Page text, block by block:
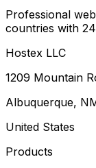
Professional
countries with
Hostex LLC
1209 Mountain
Albuquerque,
United States
Products